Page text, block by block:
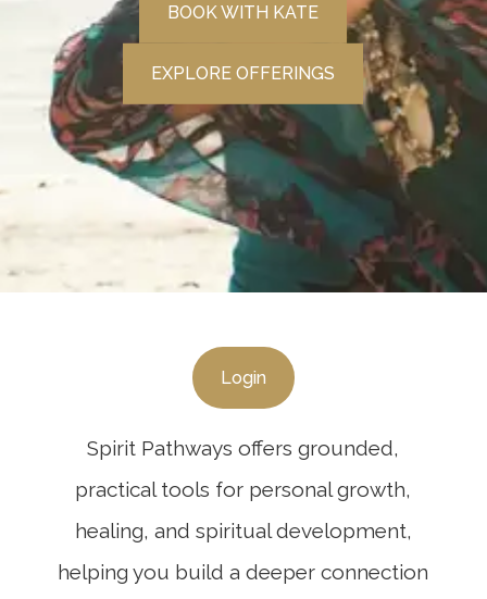
BOOK WITH KATE
EXPLORE OFFERINGS
Login
Spirit Pathways offers grounded,
practical tools for personal growth,
healing, and spiritual development,
helping you build a deeper connection